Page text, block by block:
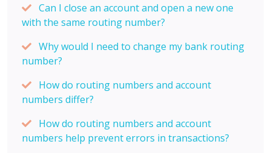
Can I close an account and open a new one
with the same routing number?
Why would I need to change my bank routing
number?
How do routing numbers and account
numbers differ?
How do routing numbers and account
numbers help prevent errors in transactions?